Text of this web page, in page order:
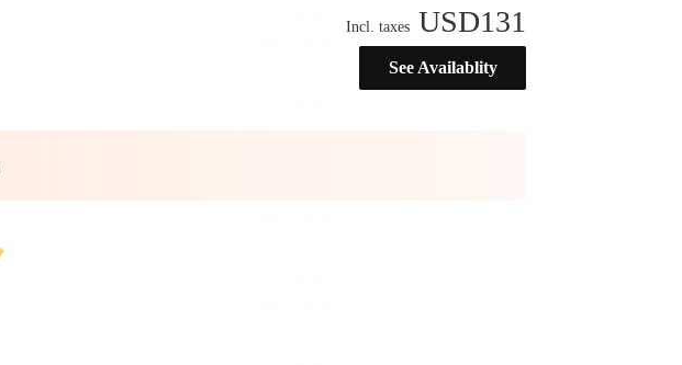
Incl. taxes USD131
See Availablity